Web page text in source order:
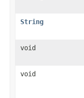
String
void
void